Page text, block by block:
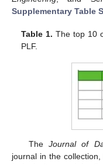
Supplementary Table
Table 1. The top 10
PLF.
TheJournal of
journal in the